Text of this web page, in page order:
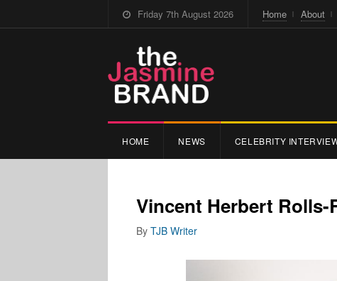
Friday 7th August 2026 Home About
HOME NEWS CELEBRITY
Vincent Herbert Rolls-
By TJB Writer